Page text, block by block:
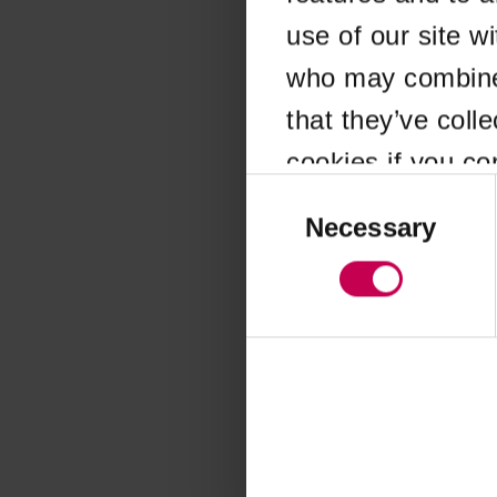
use of our site
who may
that they’ve
cookies if you
SelectionNecessary
Application